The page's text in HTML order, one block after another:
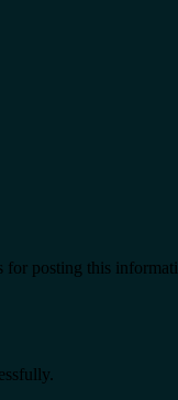
for posting this